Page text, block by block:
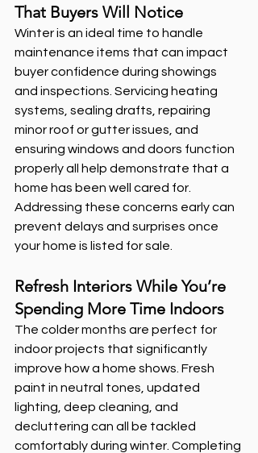
That Buyers Will Notice
Winter is an ideal time to handle
maintenance items that can impact
buyer confidence during showings
and inspections. Servicing heating
systems, sealing drafts, repairing
minor roof or gutter issues, and
ensuring windows and doors function
properly all help demonstrate that a
home has been well cared for.
Addressing these concerns early can
prevent delays and surprises once
your home is listed for sale.
Refresh Interiors While You’re
Spending More Time Indoors
The colder months are perfect for
indoor projects that significantly
improve how a home shows. Fresh
paint in neutral tones, updated
lighting, deep cleaning, and
decluttering can all be tackled
comfortably during winter. Completing